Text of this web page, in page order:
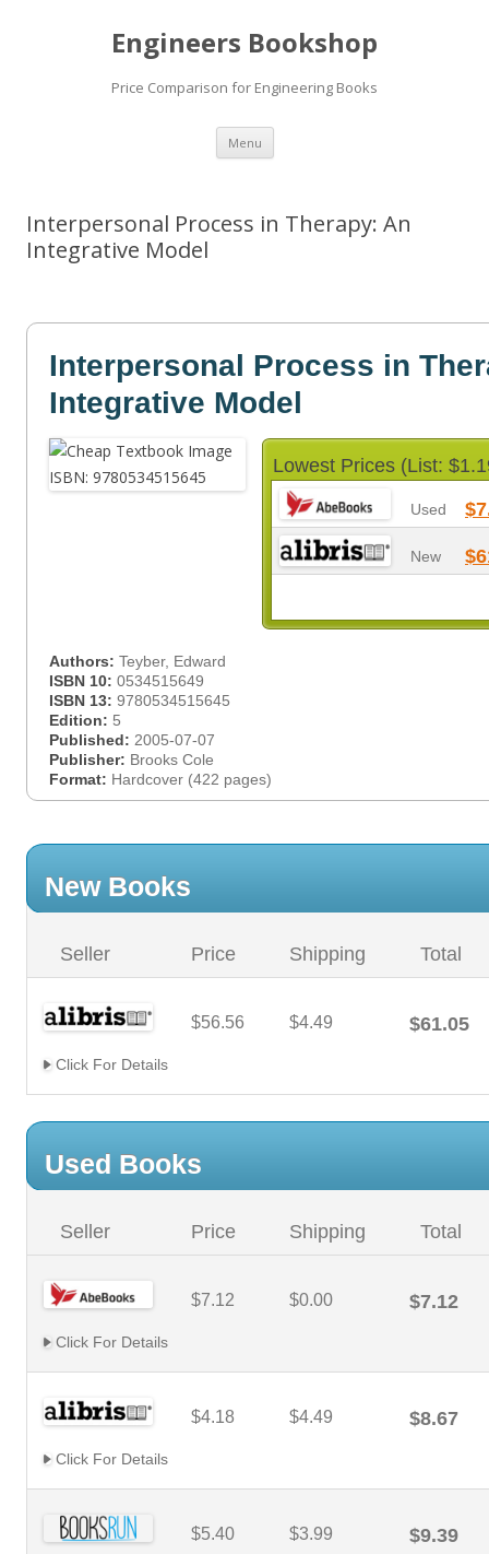
Engineers Bookshop
Price Comparison for Engineering Books
Menu Skip
content
Interpersonal Process in Therapy: An
Integrative Model
Interpersonal Process in
Integrative Model
Lowest Prices (List:
Used
New
Authors: Teyber, Edward
ISBN 10: 0534515649
ISBN 13: 9780534515645
Edition: 5
Published: 2005-07-07
Publisher: Brooks Cole
Format: Hardcover (422 pages)
New Books
Seller Price Shipping Total
$56.56 $4.49 $61.05
Click For Details
Used Books
Seller Price Shipping Total
$7.12 $0.00 $7.12
Click For Details
$4.18 $4.49 $8.67
Click For Details
$5.40 $3.99 $9.39